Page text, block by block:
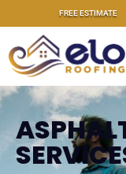
FREE ESTIMATE